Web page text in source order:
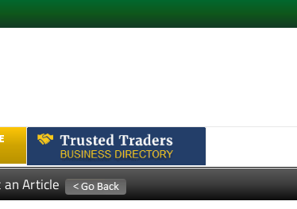
Article